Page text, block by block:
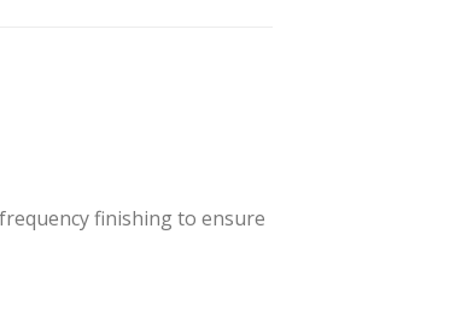
finishing to ensure